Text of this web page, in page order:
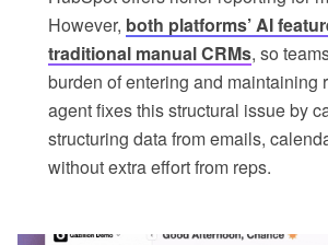
However, both platforms’ AI
traditional manual CRMs, so
burden of entering and maintaining
agent fixes this structural issue by
structuring data from emails,
without extra effort from reps.